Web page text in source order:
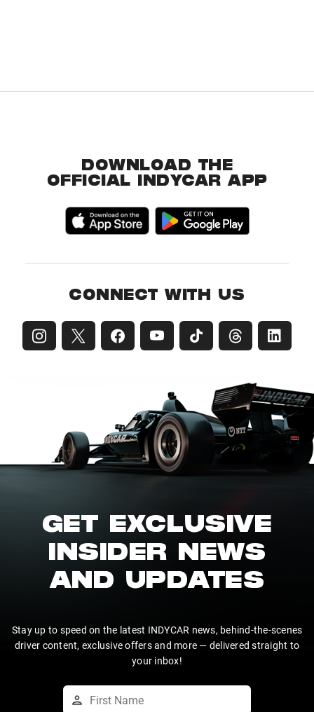
DOWNLOAD THE
OFFICIAL INDYCAR APP
CONNECT WITH US
GET EXCLUSIVE
INSIDER NEWS
AND UPDATES
Stay up to speed on the latest INDYCAR news, behind-the-scenes
driver content, exclusive offers and more — delivered straight to
your inbox!